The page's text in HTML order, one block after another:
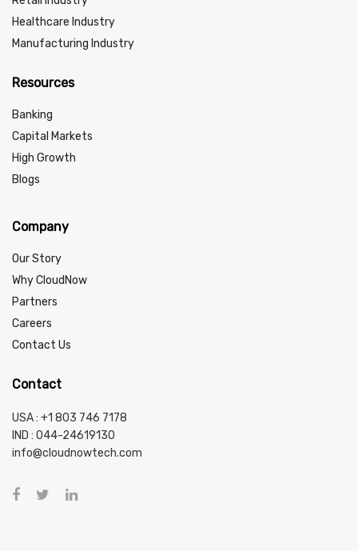
Healthcare Industry
Manufacturing Industry
Resources
Banking
Capital Markets
High Growth
Blogs
Company
Our Story
Why CloudNow
Partners
Careers
Contact Us
Contact
USA : +1 803 746 7178
IND : 044-24619130
info@cloudnowtech.com